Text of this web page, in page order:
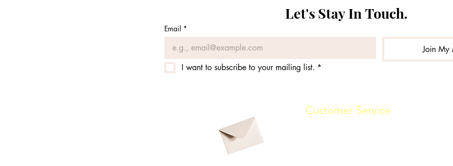
Email *
Join My
I want to subscribe to your mailing list. *
Customer Service